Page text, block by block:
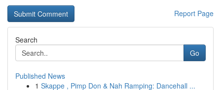
Report Page
Search
Go
Published News
1 Skappe , Pimp Don & Nah Ramping: Dancehall ...